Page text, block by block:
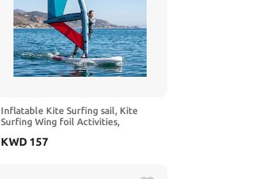
Inflatable Kite Surfing sail, Kite
Surfing Wing foil Activities,
Wing-Shaped Board, Suitable for
KWD 157